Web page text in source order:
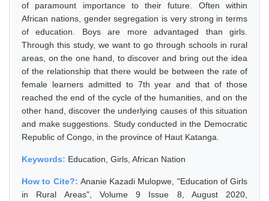
of paramount importance to their future. Often within
African nations, gender segregation is very strong in terms
of education. Boys are more advantaged than girls.
Through this study, we want to go through schools in rural
areas, on the one hand, to discover and bring out the idea
of the relationship that there would be between the rate of
female learners admitted to 7th year and that of those
reached the end of the cycle of the humanities, and on the
other hand, discover the underlying causes of this situation
and make suggestions. Study conducted in the Democratic
Republic of Congo, in the province of Haut Katanga.
Keywords: Education, Girls, African Nation
How to Cite?: Ananie Kazadi Mulopwe, "Education of Girls
in Rural Areas", Volume 9 Issue 8, August 2020,